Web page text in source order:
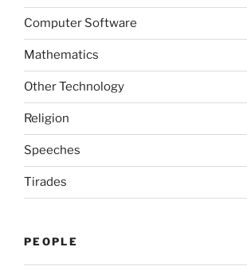
Computer Software
Mathematics
Other Technology
Religion
Speeches
Tirades
PEOPLE